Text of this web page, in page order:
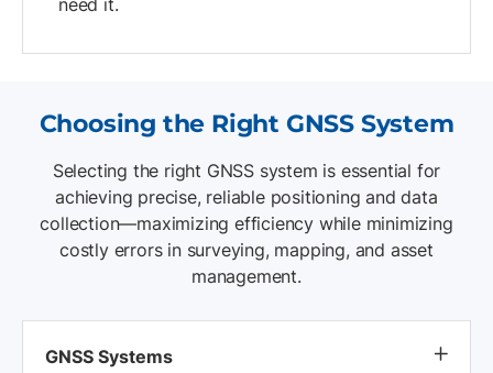
need it.
Choosing the Right GNSS System
Selecting the right GNSS system is essential for
achieving precise, reliable positioning and data
collection—maximizing efficiency while minimizing
costly errors in surveying, mapping, and asset
management.
GNSS Systems